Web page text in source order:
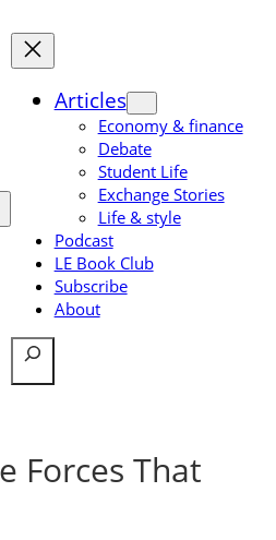
Articles
Economy & finance
Debate
Student Life
Exchange Stories
Life & style
Podcast
LE Book Club
Subscribe
About
Search
Forces That